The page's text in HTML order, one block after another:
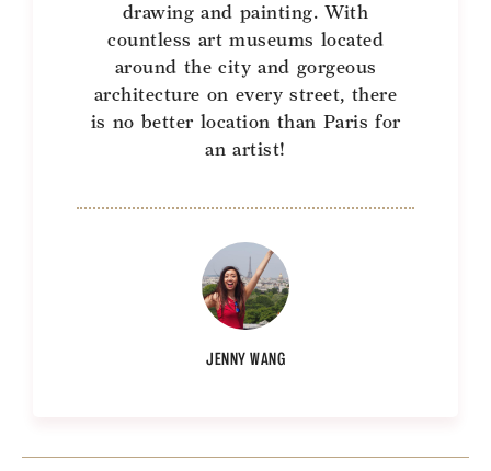
drawing and painting. With
countless art museums located
around the city and gorgeous
architecture on every street, there
is no better location than Paris for
an artist!
Photo
by
Provided
by
JENNY WANG